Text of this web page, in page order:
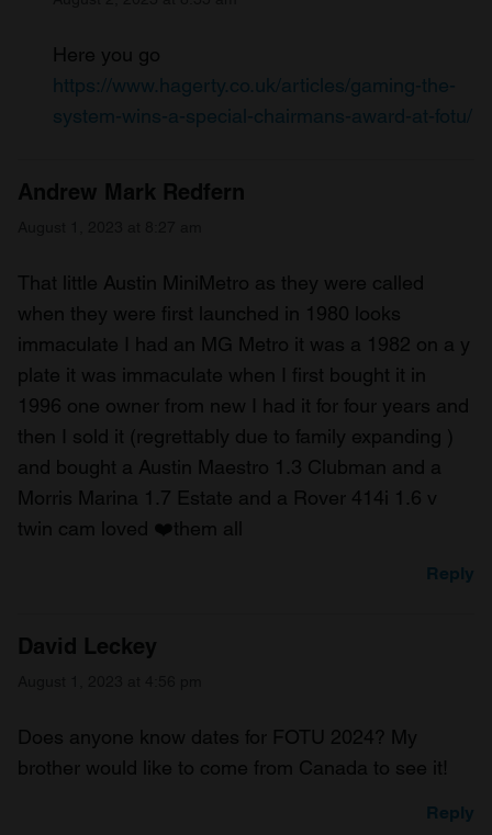
Here you go
https://www.hagerty.co.uk/articles/gaming-the-
system-wins-a-special-chairmans-award-at-fotu/
Andrew Mark Redfern
That little Austin MiniMetro as they were called
when they were first launched in 1980 looks
immaculate I had an MG Metro it was a 1982 on a y
plate it was immaculate when I first bought it in
1996 one owner from new I had it for four years and
then I sold it (regrettably due to family expanding )
and bought a Austin Maestro 1.3 Clubman and a
Morris Marina 1.7 Estate and a Rover 414i 1.6 v
twin cam loved ❤️them all
Reply
David Leckey
Does anyone know dates for FOTU 2024? My
brother would like to come from Canada to see it!
Reply